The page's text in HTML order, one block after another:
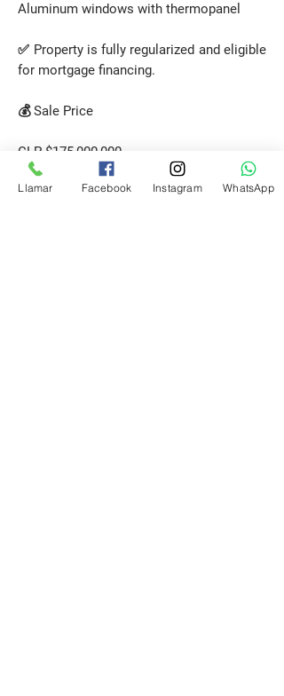
Aluminum windows with thermopanel
✅ Property is fully regularized and eligible
for mortgage financing.
💰 Sale Price
CLP $175,000,000
(+ 2% brokerage fee + VAT)
Llamar Facebook Instagram WhatsApp